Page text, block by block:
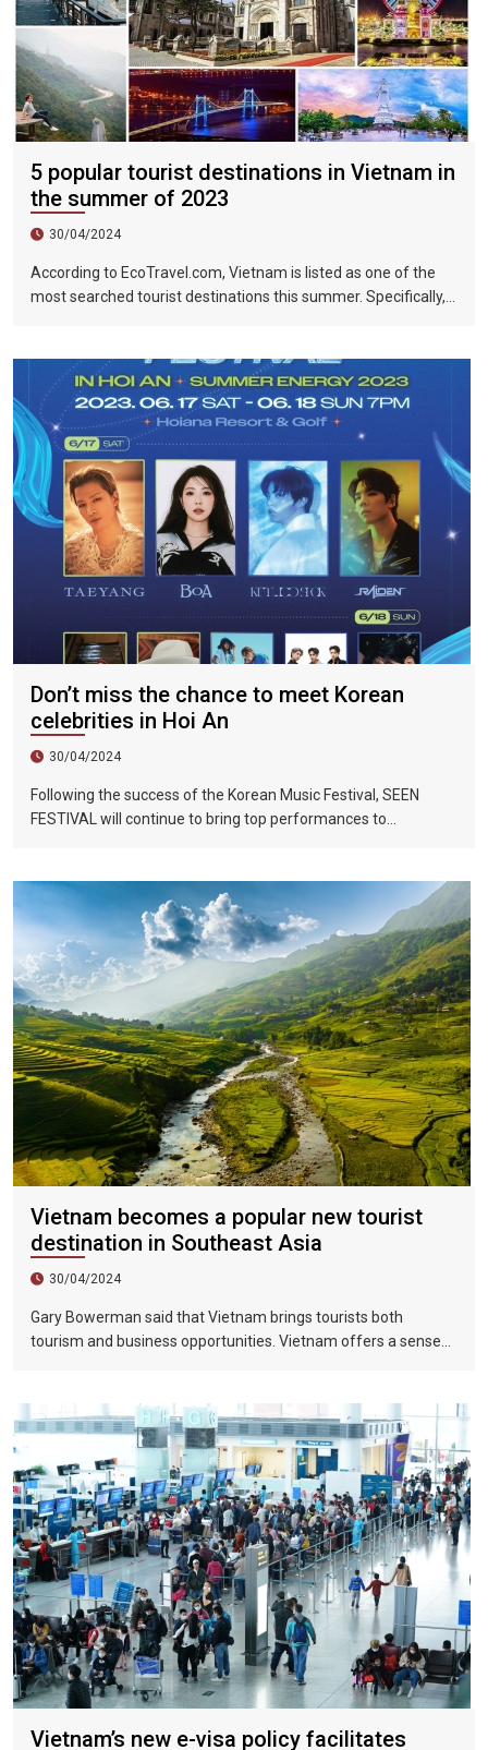
5 popular tourist destinations in Vietnam in
the summer of 2023
30/04/2024
According to EcoTravel.com, Vietnam is listed as one of the
most searched tourist destinations this summer. Specifically,
219%.
Don’t miss the chance to meet Korean
celebrities in Hoi An
30/04/2024
Following the success of the Korean Music Festival, SEEN
FESTIVAL will continue to bring top performances to
Vietnam becomes a popular new tourist
destination in Southeast Asia
30/04/2024
Gary Bowerman said that Vietnam brings tourists both
tourism and business opportunities. Vietnam offers a sense
Vietnam’s new e-visa policy facilitates